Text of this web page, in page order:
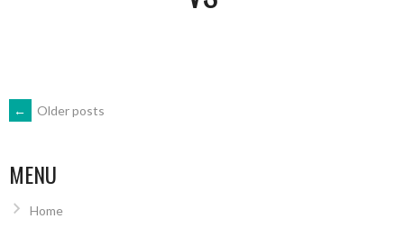
POSTS
NAVIGATION
← Older posts
MENU
Home